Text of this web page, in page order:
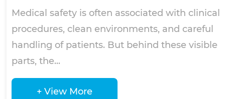
Medical safety is often associated with clinical
procedures, clean environments, and careful
handling of patients. But behind these visible
parts, the...
+ View More